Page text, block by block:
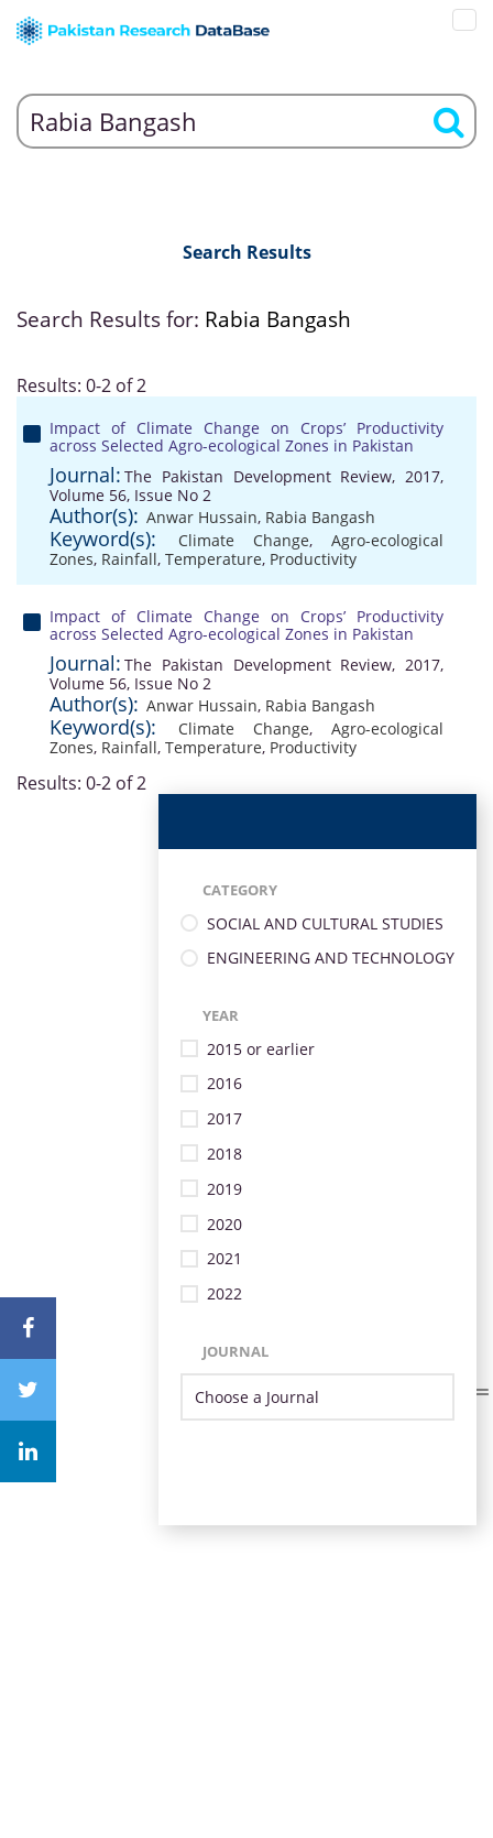
Search Results
Search Results for: Rabia Bangash
Results: 0-2 of 2
Impact of Climate Change on Crops’ Productivity
across Selected Agro-ecological Zones in Pakistan
Journal: The Pakistan Development Review, 2017,
Volume 56, Issue No 2
Author(s): Anwar Hussain, Rabia Bangash
Keyword(s): Climate Change, Agro-ecological
Zones, Rainfall, Temperature, Productivity
Impact of Climate Change on Crops’ Productivity
across Selected Agro-ecological Zones in Pakistan
Journal: The Pakistan Development Review, 2017,
Volume 56, Issue No 2
Author(s): Anwar Hussain, Rabia Bangash
Keyword(s): Climate Change, Agro-ecological
Zones, Rainfall, Temperature, Productivity
Results: 0-2 of 2
CATEGORY
SOCIAL AND CULTURAL STUDIES
ENGINEERING AND TECHNOLOGY
YEAR
2015 or earlier
2016
2017
2018
2019
2020
2021
2022
JOURNAL